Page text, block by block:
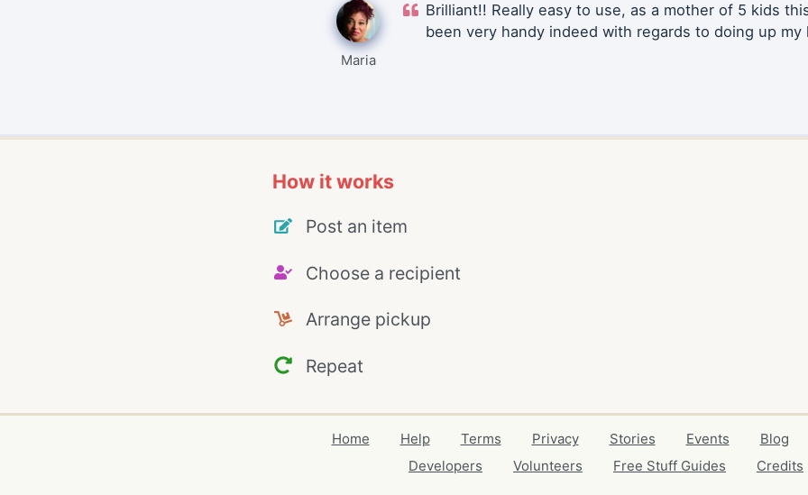
Maria
Brilliant!! Really easy to use, as a mother of 5 kids
been very handy indeed with regards to doing up my
How it works
Post an item
Choose a recipient
Arrange pickup
Repeat
Home Help Terms Privacy Stories Events Blog
Developers
Volunteers Free Stuff Guides Credits